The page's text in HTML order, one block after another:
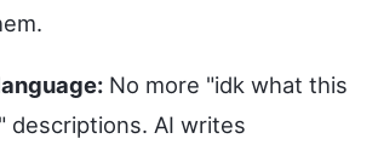
No more "idk what this
descriptions. AI writes